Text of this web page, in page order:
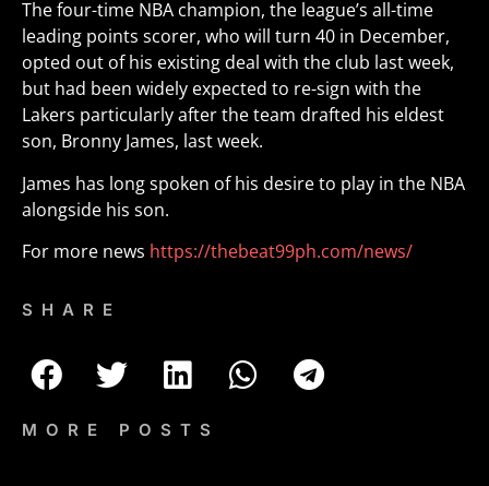
The four-time NBA champion, the league’s all-time
leading points scorer, who will turn 40 in December,
opted out of his existing deal with the club last week,
but had been widely expected to re-sign with the
Lakers particularly after the team drafted his eldest
son, Bronny James, last week.
James has long spoken of his desire to play in the NBA
alongside his son.
For more news https://thebeat99ph.com/news/
SHARE
MORE POSTS